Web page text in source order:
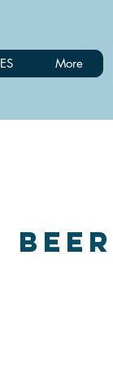
More
Beer